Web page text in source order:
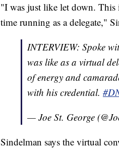
"I was just like let down. This
time running as a delegate,"
INTERVIEW: Spoke
was like as a virtual
of energy and
with his credential.
— Joe St. George
Sindelman says the virtual